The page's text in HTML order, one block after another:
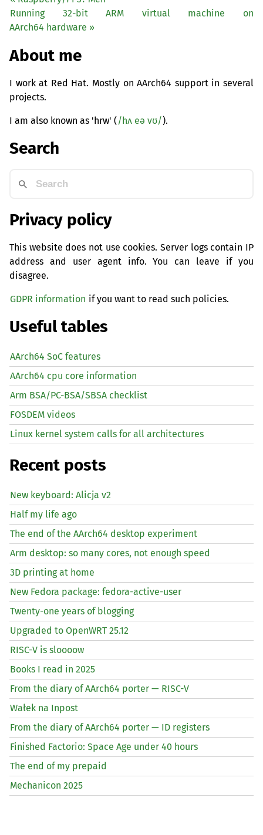
Running 32-bitARM virtual machine on
AArch64 hardware »
About me
I work at Red Hat. Mostly on AArch64 support in several
projects.
I am also known as 'hrw' (/hʌ eə vʊ/).
Search
Privacy policy
This website does not use cookies. Server logs contain IP
address and user agent info. You can leave if you
disagree.
GDPR information if you want to read such policies.
Useful tables
AArch64 SoC features
AArch64 cpu core information
Arm BSA/PC-BSA/SBSA checklist
FOSDEM videos
Linux kernel system calls for all architectures
Recent posts
New keyboard: Alicja v2
Half my life ago
The end of the AArch64 desktop experiment
Arm desktop: so many cores, not enough speed
3D printing at home
New Fedora package: fedora-active-user
Twenty-one years of blogging
Upgraded to OpenWRT 25.12
RISC-V is sloooow
Books I read in 2025
From the diary of AArch64 porter — RISC-V
Wałek na Inpost
From the diary of AArch64 porter — ID registers
Finished Factorio: Space Age under 40 hours
The end of my prepaid
Mechanicon 2025